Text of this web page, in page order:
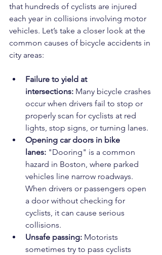
that hundreds of cyclists are injured
each year in collisions involving motor
vehicles. Let’s take a closer look at the
common causes of bicycle accidents in
city areas:
Failure to yield at
intersections: Many bicycle crashes
occur when drivers fail to stop or
properly scan for cyclists at red
lights, stop signs, or turning lanes.
Opening car doors in bike
lanes: "Dooring" is a common
hazard in Boston, where parked
vehicles line narrow roadways.
When drivers or passengers open
a door without checking for
cyclists, it can cause serious
collisions.
Unsafe passing: Motorists
sometimes try to pass cyclists